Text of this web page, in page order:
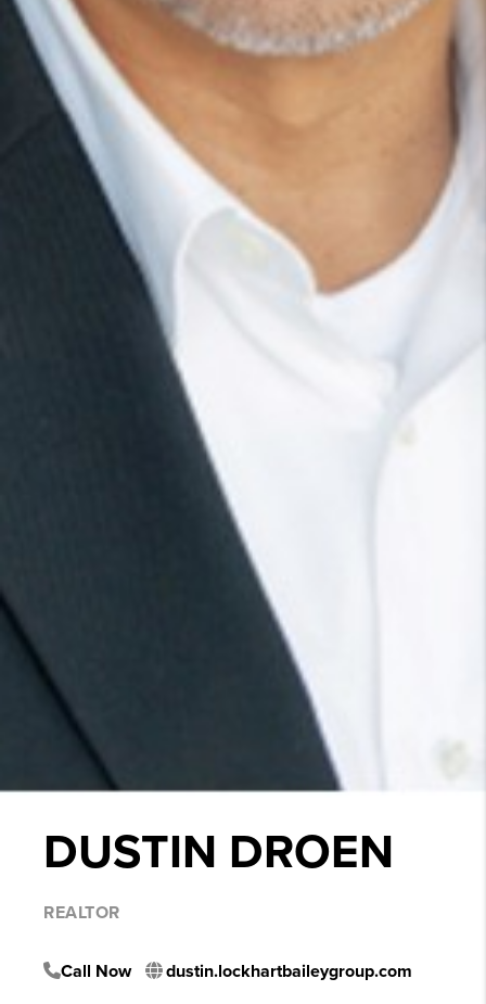
DUSTIN DROEN
REALTOR
Call Now dustin.lockhartbaileygroup.com